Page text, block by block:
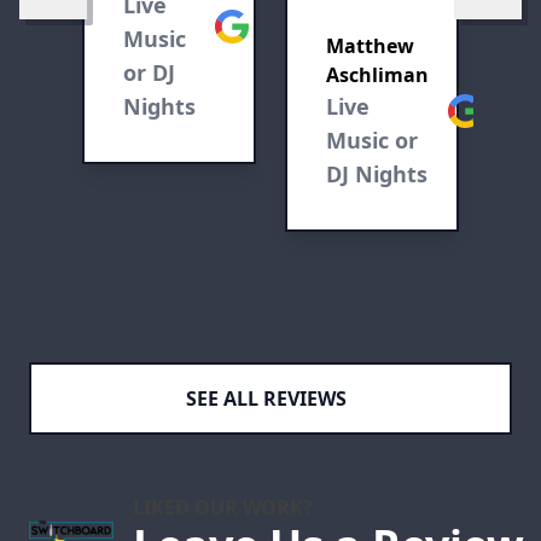
Music
or DJ
Nights
Google
mixed
drinks.
Matthew
Aschliman
Live
Music or
DJ Nights
Google
SEE ALL REVIEWS